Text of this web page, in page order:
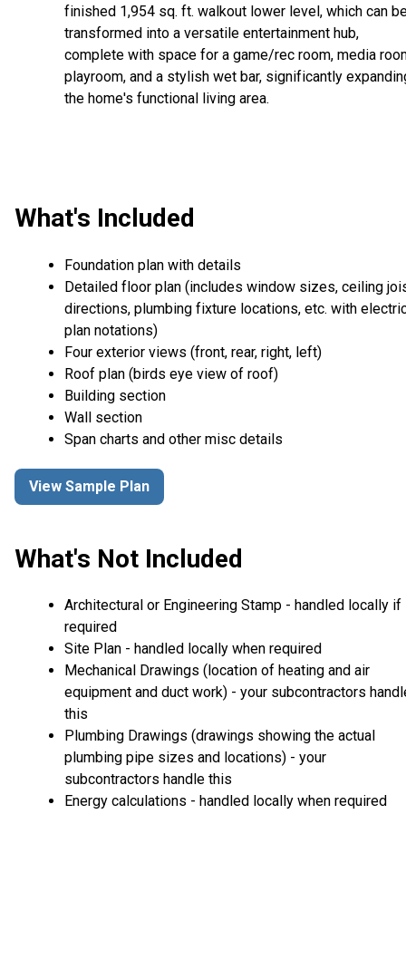
finished 1,954 sq. ft. walkout lower level, which can
transformed into a versatile entertainment hub,
complete with space for a game/rec room, media
playroom, and a stylish wet bar, significantly
the home's functional living area.
What's Included
Foundation plan with details
Detailed floor plan (includes window sizes, ceiling
directions, plumbing fixture locations, etc. with
plan notations)
Four exterior views (front, rear, right, left)
Roof plan (birds eye view of roof)
Building section
Wall section
Span charts and other misc details
View Sample Plan
What's Not Included
Architectural or Engineering Stamp - handled locally if
required
Site Plan - handled locally when required
Mechanical Drawings (location of heating and air
equipment and duct work) - your subcontractors
this
Plumbing Drawings (drawings showing the actual
plumbing pipe sizes and locations) - your
subcontractors handle this
Energy calculations - handled locally when required